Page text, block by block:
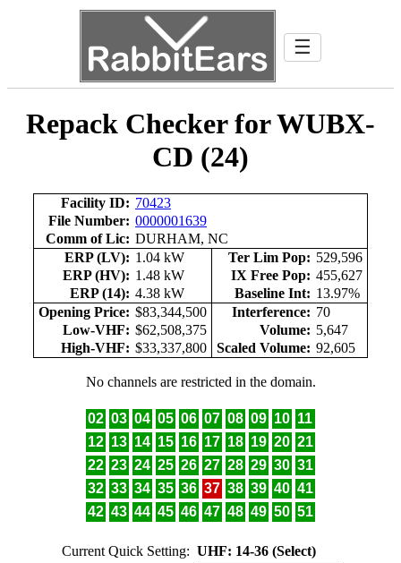
☰
Repack Checker for WUBX-
CD (24)
Facility ID: 70423
File Number: 0000001639
Comm of Lic: DURHAM, NC
ERP (LV): 1.04 kW Ter Lim Pop: 529,596
ERP (HV): 1.48 kW IX Free Pop: 455,627
ERP (14): 4.38 kW Baseline Int: 13.97%
Opening Price: $83,344,500 Interference: 70
Low-VHF: $62,508,375 Volume: 5,647
High-VHF: $33,337,800 Scaled Volume: 92,605
No channels are restricted in the domain.
02 03 04 05 06 07 08 09 10 11
12 13 14 15 16 17 18 19 20 21
22 23 24 25 26 27 28 29 30 31
32 33 34 35 36 37 38 39 40 41
42 43 44 45 46 47 48 49 50 51
Current Quick Setting: UHF: 14-36 (Select)